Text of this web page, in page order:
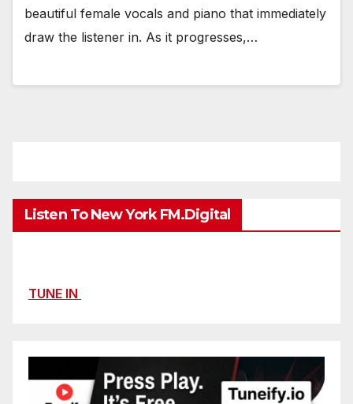
beautiful female vocals and piano that immediately
draw the listener in. As it progresses,…
Listen To New York FM.Digital
TUNE IN